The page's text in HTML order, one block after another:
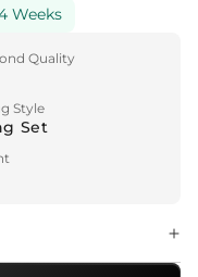
Weeks
Quality
Style
Set